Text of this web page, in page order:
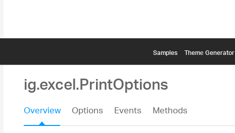
Samples Themе Generator
ig.excel.PrintOptions
Overview Options Events Methods